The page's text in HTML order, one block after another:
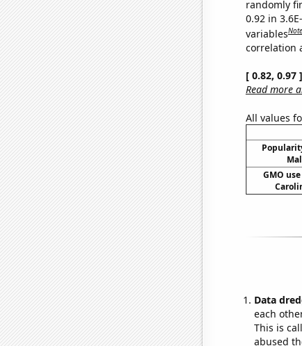
randomly
0.92 in
variablesNote
correlation
[ 0.82,
Read more
All values
GMO
Data
each
This is
abused